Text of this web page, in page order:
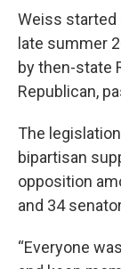
Weiss started
late summer
by then-state
Republican,
The
bipartisan
opposition
and 34
“Everyone